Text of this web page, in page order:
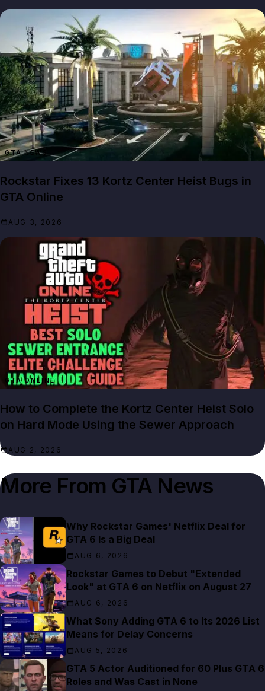
GTA NEWS
Rockstar Fixes 13 Kortz Center Heist Bugs in
GTA Online
AUG 3, 2026
GTA ONLINE
How to Complete the Kortz Center Heist Solo
on Hard Mode Using the Sewer Approach
AUG 2, 2026
More From GTA News
Why Rockstar Games' Netflix Deal for
GTA 6 Is a Big Deal
AUG 6, 2026
Rockstar Games to Debut "Extended
Look" at GTA 6 on Netflix on August 27
AUG 6, 2026
What Sony Adding GTA 6 to Its 2026 List
Means for Delay Concerns
AUG 5, 2026
GTA 5 Actor Auditioned for 60 Plus GTA 6
Roles and Was Cast in None